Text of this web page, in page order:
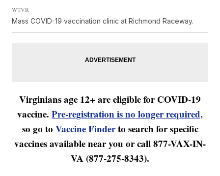
WTVR
Mass COVID-19 vaccination clinic at Richmond Raceway.
Virginians age 12+ are eligible for COVID-19
vaccine. Pre-registration is no longer required,
so go to Vaccine Finderto search for specific
vaccines available near you or call 877-VAX-IN-
VA (877-275-8343).